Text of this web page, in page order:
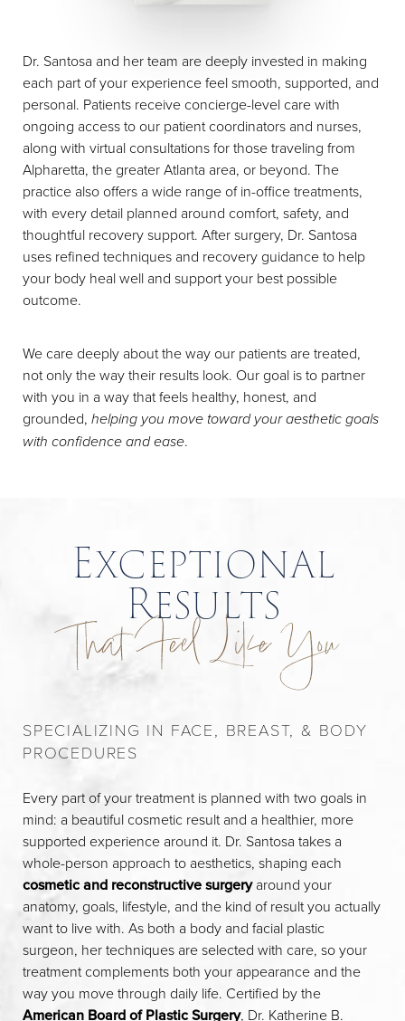
Dr. Santosa and her team are deeply invested in making
each part of your experience feel smooth, supported, and
personal. Patients receive concierge-level care with
ongoing access to our patient coordinators and nurses,
along with virtual consultations for those traveling from
Alpharetta, the greater Atlanta area, or beyond. The
practice also offers a wide range of in-office treatments,
with every detail planned around comfort, safety, and
thoughtful recovery support. After surgery, Dr. Santosa
uses refined techniques and recovery guidance to help
your body heal well and support your best possible
outcome.
We care deeply about the way our patients are treated,
not only the way their results look. Our goal is to partner
with you in a way that feels healthy, honest, and
grounded, helping you move toward your aesthetic goals
with confidence and ease.
Exceptional
Results
That Feel Like You
SPECIALIZING IN FACE, BREAST, & BODY
PROCEDURES
Every part of your treatment is planned with two goals in
mind: a beautiful cosmetic result and a healthier, more
supported experience around it. Dr. Santosa takes a
whole-person approach to aesthetics, shaping each
cosmetic and reconstructive surgeryaround your
anatomy, goals, lifestyle, and the kind of result you actually
want to live with. As both a body and facial plastic
surgeon, her techniques are selected with care, so your
treatment complements both your appearance and the
way you move through daily life. Certified by the
American Board of Plastic Surgery, Dr. Katherine B.